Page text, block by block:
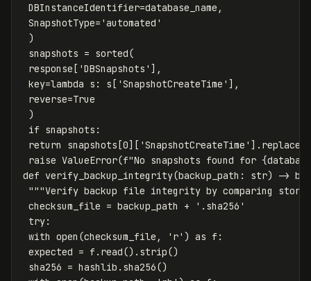
DBInstanceIdentifier=database_name,
SnapshotType='automated'
)
snapshots = sorted(
response['DBSnapshots'],
key=lambda s: s['SnapshotCreateTime'],
reverse=True
)
if snapshots:
return
raise ValueError(f"No snapshots found for
def verify_backup_integrity(backup_path: str) ->
"""Verify backup file integrity by comparing
checksum_file = backup_path + '.sha256'
try:
with open(checksum_file, 'r') as f:
expected = f.read().strip()
sha256 = hashlib.sha256()